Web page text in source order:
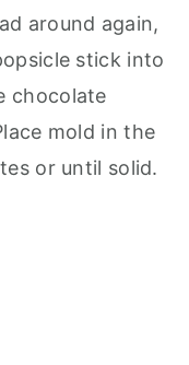
around again,
stick into
chocolate
mold in the
or until solid.